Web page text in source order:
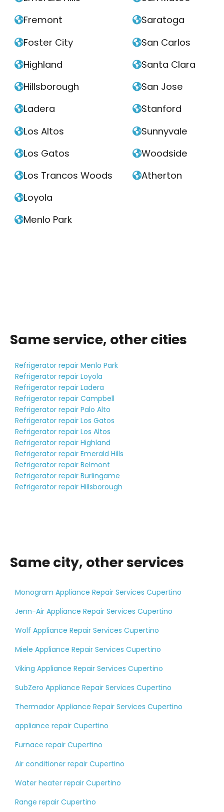
Fremont
Foster City
Highland
Hillsborough
Ladera
Los Altos
Los Gatos
Los Trancos Woods
Loyola
Menlo Park
Saratoga
San Carlos
Santa Clara
San Jose
Stanford
Sunnyvale
Woodside
Atherton
Same service, other cities
Refrigerator repair Menlo Park
Refrigerator repair Loyola
Refrigerator repair Ladera
Refrigerator repair Campbell
Refrigerator repair Palo Alto
Refrigerator repair Los Gatos
Refrigerator repair Los Altos
Refrigerator repair Highland
Refrigerator repair Emerald Hills
Refrigerator repair Belmont
Refrigerator repair Burlingame
Refrigerator repair Hillsborough
Same city, other services
Monogram Appliance Repair Services Cupertino
Jenn-Air Appliance Repair Services Cupertino
Wolf Appliance Repair Services Cupertino
Miele Appliance Repair Services Cupertino
Viking Appliance Repair Services Cupertino
SubZero Appliance Repair Services Cupertino
Thermador Appliance Repair Services Cupertino
appliance repair Cupertino
Furnace repair Cupertino
Air conditioner repair Cupertino
Water heater repair Cupertino
Range repair Cupertino